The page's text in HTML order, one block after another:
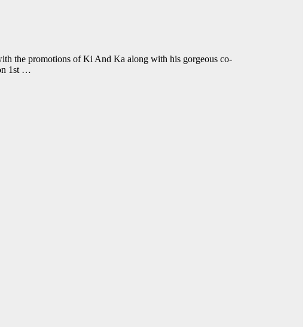
the promotions of Ki And Ka along with his gorgeous co-
1st …